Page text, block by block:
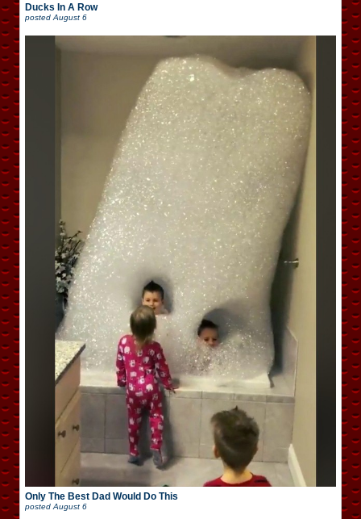
Ducks In A Row
posted August 6
Only The Best Dad Would Do This
posted August 6